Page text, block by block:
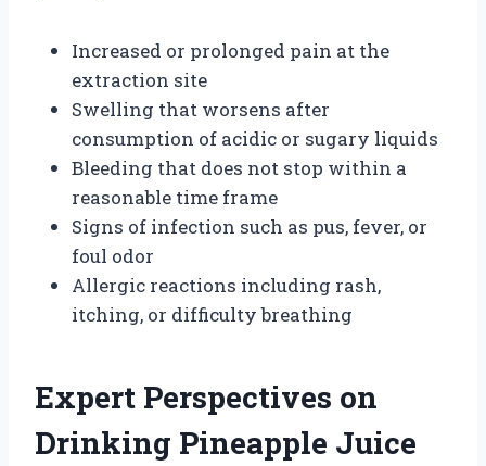
Increased or prolonged pain at the
extraction site
Swelling that worsens after
consumption of acidic or sugary liquids
Bleeding that does not stop within a
reasonable time frame
Signs of infection such as pus, fever, or
foul odor
Allergic reactions including rash,
itching, or difficulty breathing
Expert Perspectives on
Drinking Pineapple Juice